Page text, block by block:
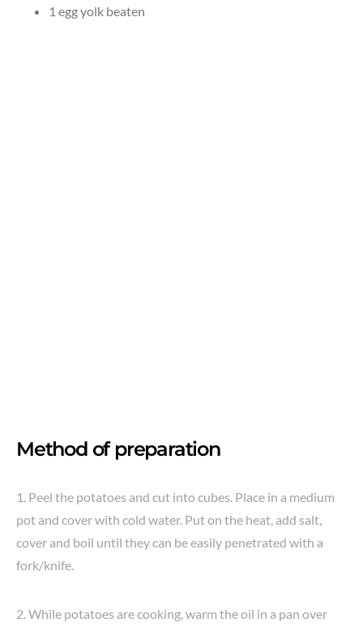
1 egg yolk beaten
Method of preparation
1. Peel the potatoes and cut into cubes. Place in a medium
pot and cover with cold water. Put on the heat, add salt,
cover and boil until they can be easily penetrated with a
fork/knife.
2. While potatoes are cooking, warm the oil in a pan over